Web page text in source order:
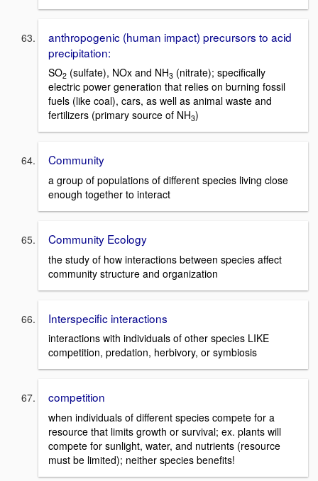
anthropogenic (human impact) precursors to acid
precipitation:
SO2 (sulfate), NOx and NH3 (nitrate); specifically
electric power generation that relies on burning fossil
fuels (like coal), cars, as well as animal waste and
fertilizers (primary source of NH3)
Community
a group of populations of different species living close
enough together to interact
Community Ecology
the study of how interactions between species affect
community structure and organization
Interspecific interactions
interactions with individuals of other species LIKE
competition, predation, herbivory, or symbiosis
competition
when individuals of different species compete for a
resource that limits growth or survival; ex. plants will
compete for sunlight, water, and nutrients (resource
must be limited); neither species benefits!